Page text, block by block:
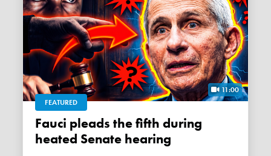
11:00
FEATURED
Fauci pleads the fifth during
heated Senate hearing